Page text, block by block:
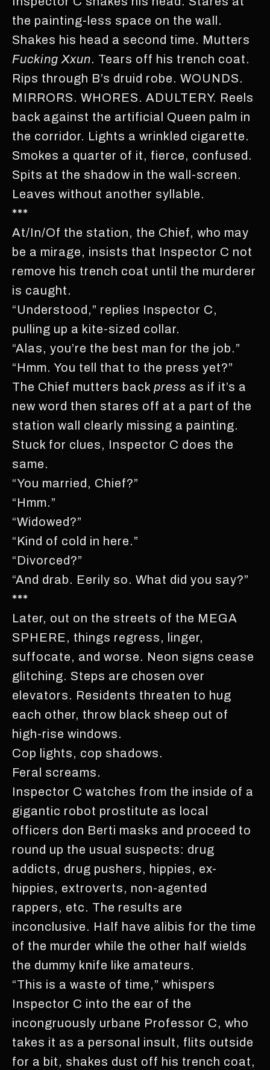
the painting-less space on the wall.
Shakes his head a second time. Mutters
Fucking Xxun. Tears off his trench coat.
Rips through B’s druid robe. WOUNDS.
MIRRORS. WHORES. ADULTERY. Reels
back against the artificial Queen palm in
the corridor. Lights a wrinkled cigarette.
Smokes a quarter of it, fierce, confused.
Spits at the shadow in the wall-screen.
Leaves without another syllable.
***
At/In/Of the station, the Chief, who may
be a mirage, insists that Inspector C not
remove his trench coat until the murderer
is caught.
“Understood,” replies Inspector C,
pulling up a kite-sized collar.
“Alas, you’re the best man for the job.”
“Hmm. You tell that to the press yet?”
The Chief mutters back press as if it’s a
new word then stares off at a part of the
station wall clearly missing a painting.
Stuck for clues, Inspector C does the
same.
“You married, Chief?”
“Hmm.”
“Widowed?”
“Kind of cold in here.”
“Divorced?”
“And drab. Eerily so. What did you say?”
***
Later, out on the streets of the MEGA
SPHERE, things regress, linger,
suffocate, and worse. Neon signs cease
glitching. Steps are chosen over
elevators. Residents threaten to hug
each other, throw black sheep out of
high-rise windows.
Cop lights, cop shadows.
Feral screams.
Inspector C watches from the inside of a
gigantic robot prostitute as local
officers don Berti masks and proceed to
round up the usual suspects: drug
addicts, drug pushers, hippies, ex-
hippies, extroverts, non-agented
rappers, etc. The results are
inconclusive. Half have alibis for the time
of the murder while the other half wields
the dummy knife like amateurs.
“This is a waste of time,” whispers
Inspector C into the ear of the
incongruously urbane Professor C, who
takes it as a personal insult, flits outside
for a bit, shakes dust off his trench coat,